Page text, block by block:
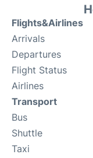
Flights&Airlines
Arrivals
Departures
Flight Status
Airlines
Transport
Bus
Shuttle
Taxi